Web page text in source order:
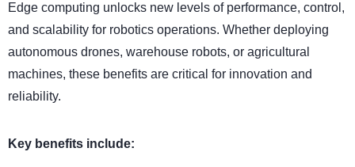
Edge computing unlocks new levels of performance, control,
and scalability for robotics operations. Whether deploying
autonomous drones, warehouse robots, or agricultural
machines, these benefits are critical for innovation and
reliability.
Key benefits include: